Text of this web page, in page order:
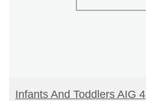
READ MORE
Infants And Toddlers AIG 4